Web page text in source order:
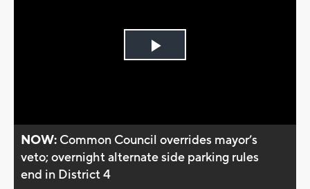
Play
NOW: Common Council overrides mayor’s
veto; overnight alternate side parking rules
end in District 4